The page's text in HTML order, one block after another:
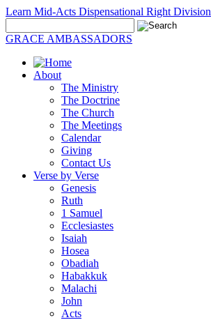
Learn Mid-Acts Dispensational Right Division
GRACE AMBASSADORS
About
The Ministry
The Doctrine
The Church
The Meetings
Calendar
Giving
Contact Us
Verse by Verse
Genesis
Ruth
1 Samuel
Ecclesiastes
Isaiah
Hosea
Obadiah
Habakkuk
Malachi
John
Acts